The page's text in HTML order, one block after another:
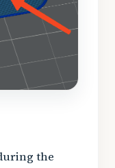
the